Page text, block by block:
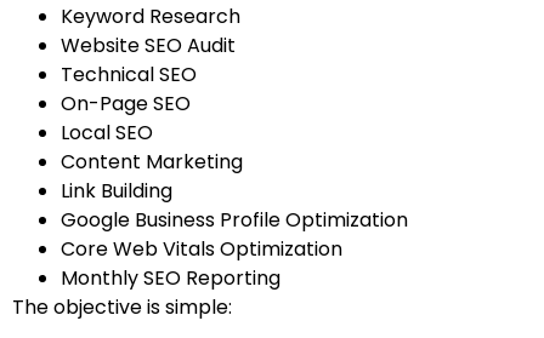
Keyword Research
Website SEO Audit
Technical SEO
On-Page SEO
Local SEO
Content Marketing
Link Building
Google Business Profile Optimization
Core Web Vitals Optimization
Monthly SEO Reporting
The objective is simple: